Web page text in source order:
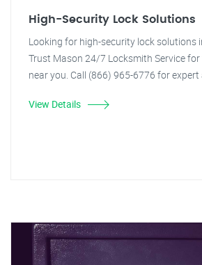
High-Security Lock Solutions
Looking for high-security lock solutions
Trust Mason 24/7 Locksmith Service
near you. Call (866) 965-6776 for
View Details